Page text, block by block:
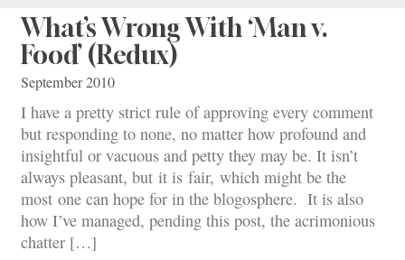
What’s Wrong With ‘Man v.
Food’ (Redux)
September 2010
I have a pretty strict rule of approving every comment
but responding to none, no matter how profound and
insightful or vacuous and petty they may be. It isn’t
always pleasant, but it is fair, which might be the
most one can hope for in the blogosphere. It is also
how I’ve managed, pending this post, the acrimonious
chatter […]